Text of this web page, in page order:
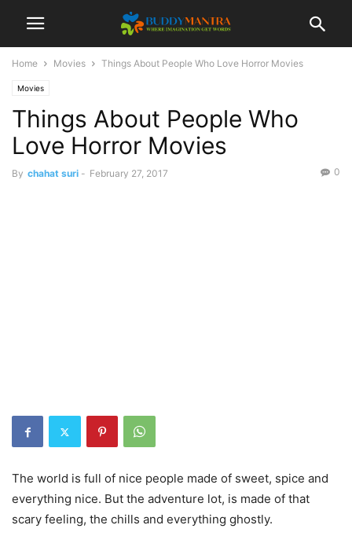
Home Movies Things About People Who Love Horror Movies
Movies
Things About People Who
Love Horror Movies
By chahat suri - February 27, 2017 0
The world is full of nice people made of sweet, spice and
everything nice. But the adventure lot, is made of that
scary feeling, the chills and everything ghostly.